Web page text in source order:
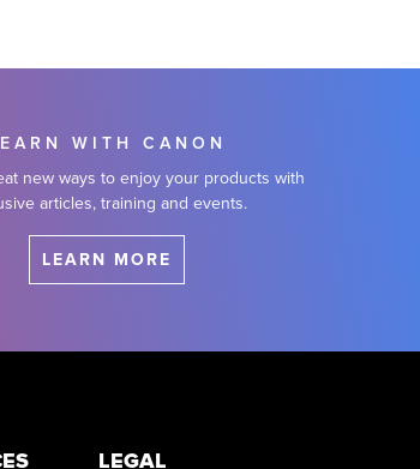
WITH CANON
new ways to enjoy your products with
articles, training and events.
LEARN MORE
LEGAL